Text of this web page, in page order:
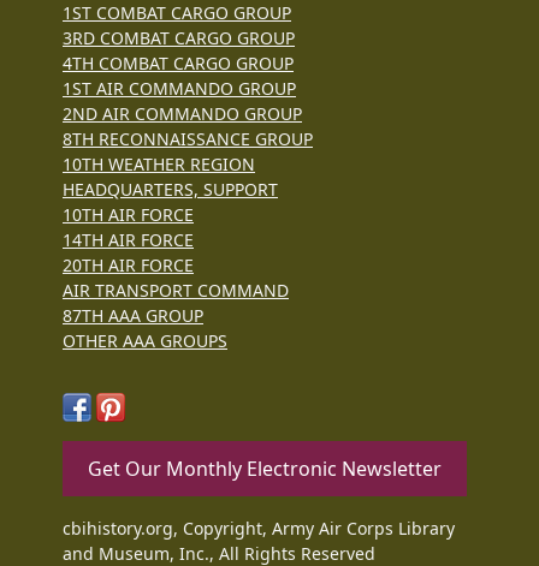
1ST COMBAT CARGO GROUP
3RD COMBAT CARGO GROUP
4TH COMBAT CARGO GROUP
1ST AIR COMMANDO GROUP
2ND AIR COMMANDO GROUP
8TH RECONNAISSANCE GROUP
10TH WEATHER REGION
HEADQUARTERS, SUPPORT
10TH AIR FORCE
14TH AIR FORCE
20TH AIR FORCE
AIR TRANSPORT COMMAND
87TH AAA GROUP
OTHER AAA GROUPS
Get Our Monthly Electronic Newsletter
cbihistory.org, Copyright, Army Air Corps Library
and Museum, Inc., All Rights Reserved